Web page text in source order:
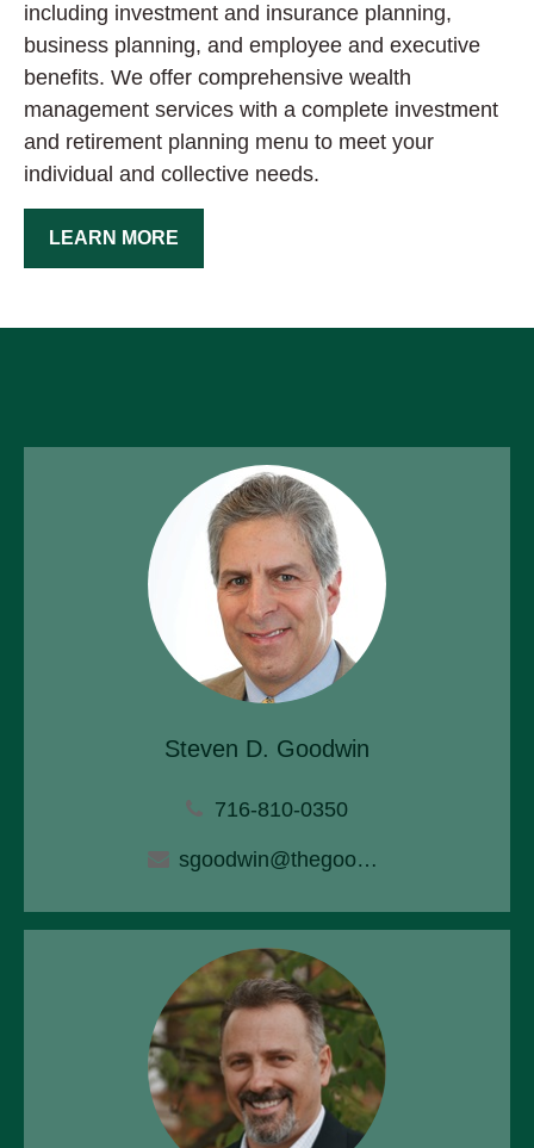
including investment and insurance planning,
business planning, and employee and executive
benefits. We offer comprehensive wealth
management services with a complete investment
and retirement planning menu to meet your
individual and collective needs.
LEARN MORE
Steven D. Goodwin
716-810-0350
sgoodwin@thegoodwinagency.com